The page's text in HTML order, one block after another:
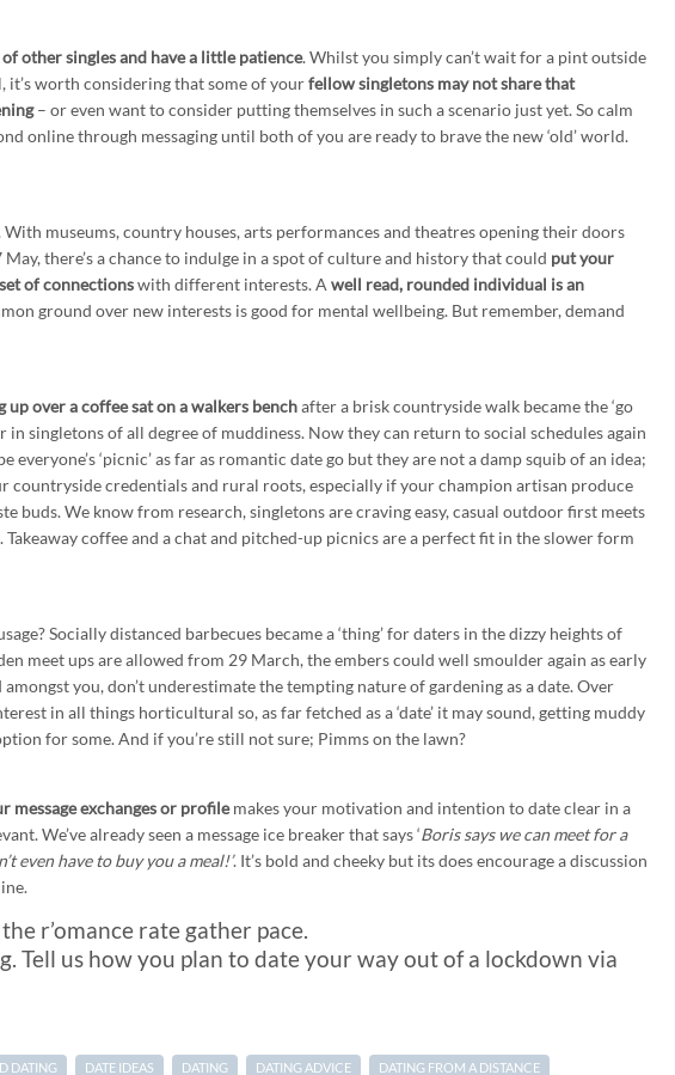
other singles and have a little patience. Whilst you simply can’t wait for a pint outside
worth considering that some of yourfellow singletons may not share that
– or even want to consider putting themselves in such a scenario just yet. So calm
online through messaging until both of you are ready to brave the new ‘old’ world.
museums, country houses, arts performances and theatres opening their doors
there’s a chance to indulge in a spot of culture and history that could put your
of connectionswith different interests. A well read, rounded individual is an
ground over new interests is good for mental wellbeing. But remember, demand
over a coffee sat on a walkers benchafter a brisk countryside walk became the ‘go
in singletons of all degree of muddiness. Now they can return to social schedules again
everyone’s ‘picnic’ as far as romantic date go but they are not a damp squib of an idea;
countryside credentials and rural roots, especially if your champion artisan produce
buds. We know from research, singletons are craving easy, casual outdoor first meets
coffee and a chat and pitched-up picnics are a perfect fit in the slower form
Socially distanced barbecues became a ‘thing’ for daters in the dizzy heights of
meet ups are allowed from 29 March, the embers could well smoulder again as early
amongst you, don’t underestimate the tempting nature of gardening as a date. Over
in all things horticultural so, as far fetched as a ‘date’ it may sound, getting muddy
for some. And if you’re still not sure; Pimms on the lawn?
message exchanges or profilemakes your motivation and intention to date clear in a
We’ve already seen a message ice breaker that says ‘Boris says we can meet for a
even have to buy you a meal!’. It’s bold and cheeky but its does encourage a discussion
r’omance rate gather pace.
Tell us how you plan to date your way out of a lockdown via
DATING DATE IDEAS DATING DATING ADVICE DATING FROM A DISTANCE